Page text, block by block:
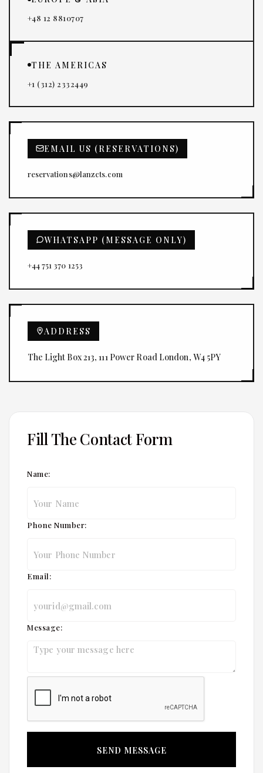
+48 12 8810707
THE AMERICAS
+1 (312) 2332449
EMAIL US (RESERVATIONS)
reservations@lanzcts.com
WHATSAPP (MESSAGE ONLY)
+44 751 370 1253
ADDRESS
The Light Box 213, 111 Power Road London, W4 5PY
Fill The Contact Form
Name:
Phone Number:
Email:
Message: